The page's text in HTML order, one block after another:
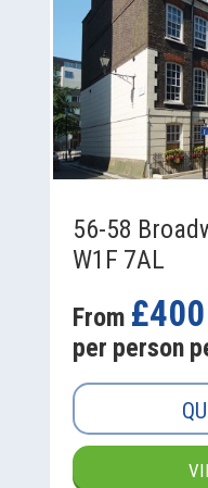
56-58
W1F 7AL
From £400
per person